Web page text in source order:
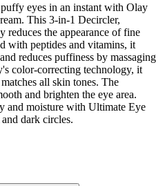
eyes in an instant with Olay
This 3-in-1 Decircler,
the appearance of fine
with peptides and vitamins, it
reduces puffiness by massaging
color-correcting technology, it
all skin tones. The
and brighten the eye area.
and moisture with Ultimate Eye
dark circles.